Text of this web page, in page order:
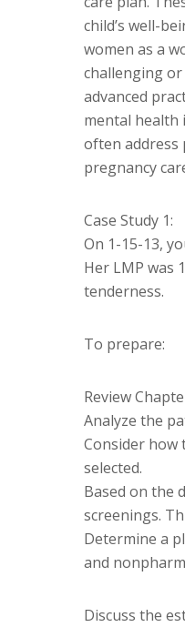
child’s well-
women as a
challenging
advanced
mental health
often address
pregnancy
Case Study 1:
On 1-15-13,
Her LMP was
tenderness.
To prepare:
Review
Analyze the
Consider how
selected.
Based on the
screenings.
Determine a
and
Discuss the